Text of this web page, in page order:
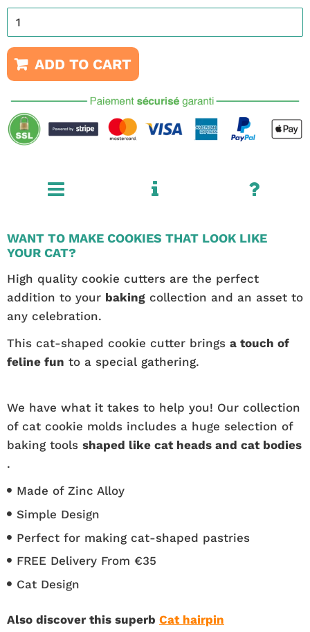
ADD TO CART
WANT TO MAKE COOKIES THAT LOOK LIKE
YOUR CAT?
High quality cookie cutters are the perfect
addition to your baking collection and an asset to
any celebration.
This cat-shaped cookie cutter brings a touch of
feline fun to a special gathering.
We have what it takes to help you! Our collection
of cat cookie molds includes a huge selection of
baking tools shaped like cat heads and cat bodies
.
Made of Zinc Alloy
Simple Design
Perfect for making cat-shaped pastries
FREE Delivery From €35
Cat Design
Also discover this superb Cat hairpin